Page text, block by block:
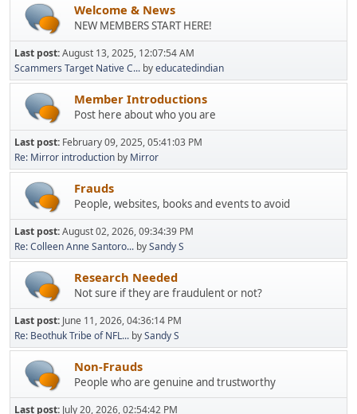
Welcome & News
NEW MEMBERS START HERE!
Last post:August 13, 2025, 12:07:54 AM
Scammers Target Native C... byeducatedindian
Member Introductions
Post here about who you are
Last post: February 09, 2025, 05:41:03 PM
Re: Mirror introduction by Mirror
Frauds
People, websites, books and events to avoid
Last post:August 02, 2026, 09:34:39 PM
Re: Colleen Anne Santoro... bySandy S
Research Needed
Not sure if they are fraudulent or not?
Last post: June 11, 2026, 04:36:14 PM
Re: Beothuk Tribe of NFL... bySandy S
Non-Frauds
People who are genuine and trustworthy
Last post: July 20, 2026, 02:54:42 PM